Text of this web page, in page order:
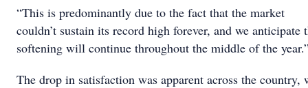
“This is predominantly due to the fact that the market
couldn’t sustain its record high forever, and we anticipate
softening will continue throughout the middle of the
The drop in satisfaction was apparent across the country,